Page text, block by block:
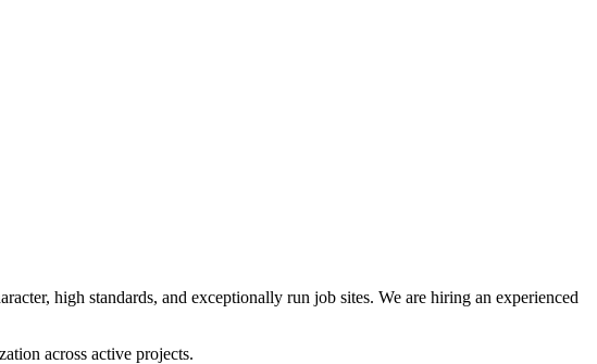
high standards, and exceptionally run job sites. We are hiring an experienced
across active projects.